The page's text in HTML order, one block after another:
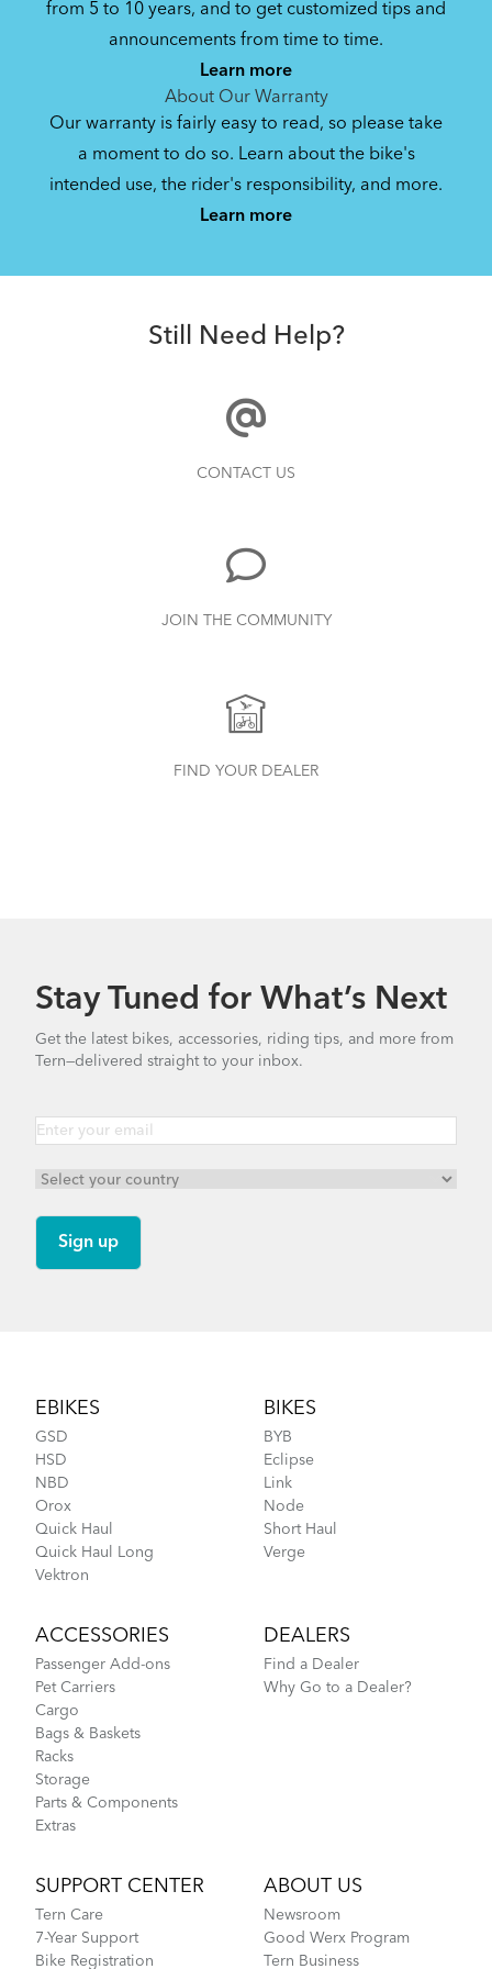
Go-To Bag
Hold 'Em Basket
Where Is My Bike Number?
How to Properly Pump Your Tires
How to Clean and Lube Your Bike Chain
Tips to Transport Your Tern Folding Bike
Bike Owner Briefing: Tern Bikes
Bike Operating Manual v1.0: Tern Bikes
Bike Folding Instruction: Link, Verge,
Castro, Eclipse, Node; Link Uno, Verge
from 5 to 10 years, and to get customized tips and
announcements from time to time.
Learn more
About Our Warranty
Our warranty is fairly easy to read, so please take
a moment to do so. Learn about the bike's
intended use, the rider's responsibility, and more.
Learn more
Still Need Help?
CONTACT US
JOIN THE COMMUNITY
FIND YOUR DEALER
Stay Tuned for What’s Next
Get the latest bikes, accessories, riding tips, and more from
Tern—delivered straight to your inbox.
EBIKES
GSD
HSD
NBD
Orox
Quick Haul
Quick Haul Long
Vektron
BIKES
BYB
Eclipse
Link
Node
Short Haul
Verge
ACCESSORIES
Passenger Add-ons
Pet Carriers
Cargo
Bags & Baskets
Racks
Storage
Parts & Components
Extras
DEALERS
Find a Dealer
Why Go to a Dealer?
SUPPORT CENTER
Tern Care
7-Year Support
Bike Registration
ABOUT US
Newsroom
Good Werx Program
Tern Business